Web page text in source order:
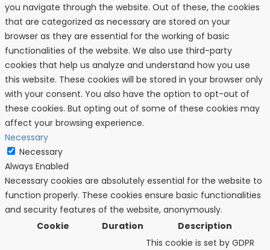
you navigate through the website. Out of these, the cookies
that are categorized as necessary are stored on your
browser as they are essential for the working of basic
functionalities of the website. We also use third-party
cookies that help us analyze and understand how you use
this website. These cookies will be stored in your browser only
with your consent. You also have the option to opt-out of
these cookies. But opting out of some of these cookies may
affect your browsing experience.
Necessary
Necessary
Always Enabled
Necessary cookies are absolutely essential for the website to
function properly. These cookies ensure basic functionalities
and security features of the website, anonymously.
Cookie
Duration Description
This cookie is set by GDPR